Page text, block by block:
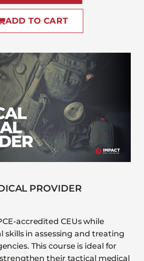
ADD TO CART
PROVIDER
accredited CEUs while
skills in assessing and treating
This course is ideal for
their tactical medical